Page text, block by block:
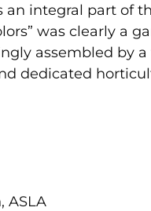
an integral part of
was clearly a
assembled by
dedicated
ASLA